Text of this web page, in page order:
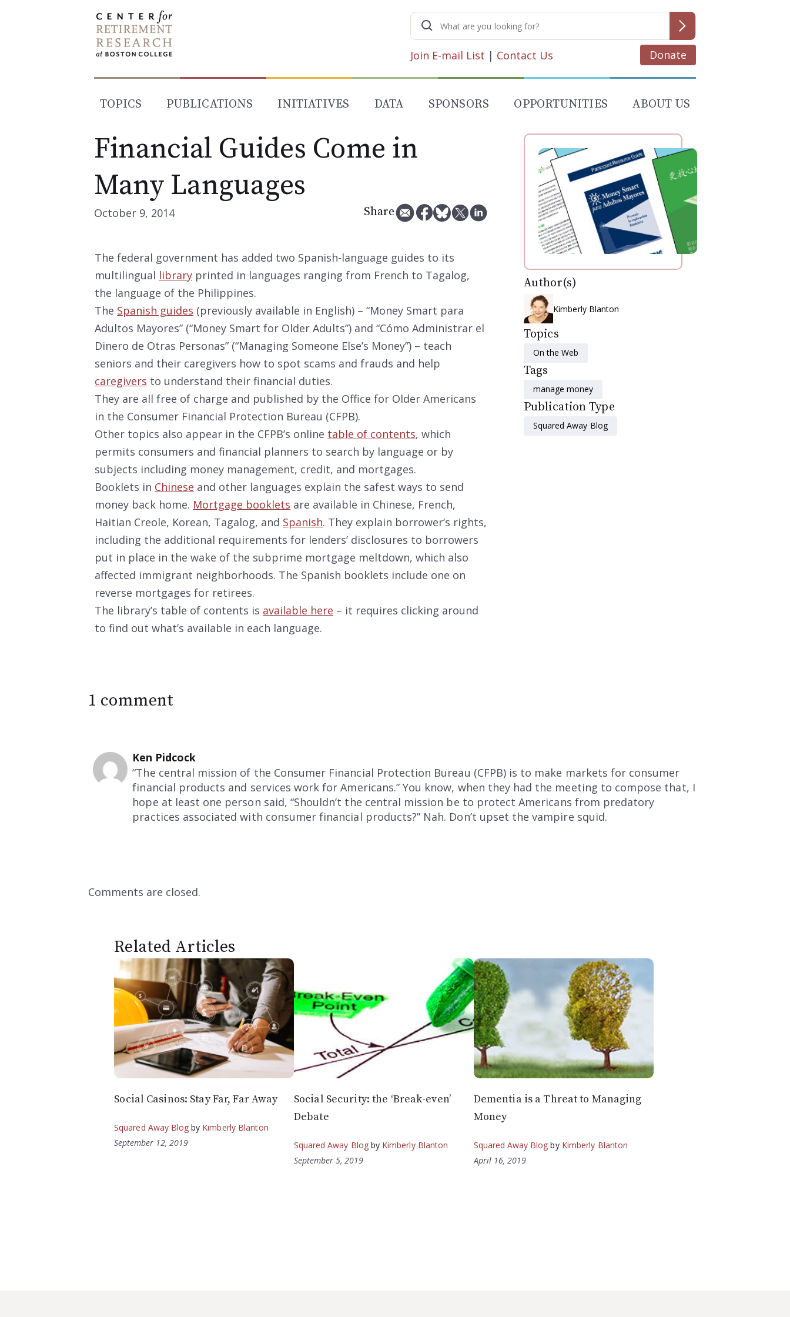
Search
for:
Join E-mail List | Contact Us Donate
TOPICS PUBLICATIONS INITIATIVES DATA SPONSORS OPPORTUNITIES ABOUT US
Financial Guides Come in
Many Languages
October 9, 2014 Share
The federal government has added two Spanish-language guides to its
multilingual library printed in languages ranging from French to Tagalog,
the language of the Philippines.
The Spanish guides (previously available in English) – “Money Smart para
Adultos Mayores” (“Money Smart for Older Adults”) and “Cómo Administrar el
Dinero de Otras Personas” (“Managing Someone Else’s Money”) – teach
seniors and their caregivers how to spot scams and frauds and help
caregivers to understand their financial duties.
They are all free of charge and published by the Office for Older Americans
in the Consumer Financial Protection Bureau (CFPB).
Other topics also appear in the CFPB’s online table of contents, which
permits consumers and financial planners to search by language or by
subjects including money management, credit, and mortgages.
Booklets in Chinese and other languages explain the safest ways to send
money back home. Mortgage booklets are available in Chinese, French,
Haitian Creole, Korean, Tagalog, and Spanish. They explain borrower’s rights,
including the additional requirements for lenders’ disclosures to borrowers
put in place in the wake of the subprime mortgage meltdown, which also
affected immigrant neighborhoods. The Spanish booklets include one on
reverse mortgages for retirees.
The library’s table of contents is available here – it requires clicking around
to find out what’s available in each language.
Author(s)
Kimberly Blanton
Topics
On the Web
Tags
manage money
Publication Type
Squared Away Blog
1 comment
Ken Pidcock
“The central mission of the Consumer Financial Protection Bureau (CFPB) is to make markets for consumer
financial products and services work for Americans.” You know, when they had the meeting to compose that, I
hope at least one person said, “Shouldn’t the central mission be to protect Americans from predatory
practices associated with consumer financial products?” Nah. Don’t upset the vampire squid.
Comments are closed.
Related Articles
Social Casinos: Stay Far, Far Away
Squared Away Blogby Kimberly Blanton
September 12, 2019
Social Security: the ‘Break-even’
Debate
Squared Away Blogby Kimberly Blanton
September 5, 2019
Dementia is a Threat to Managing
Money
Squared Away Blog by Kimberly Blanton
April 16, 2019